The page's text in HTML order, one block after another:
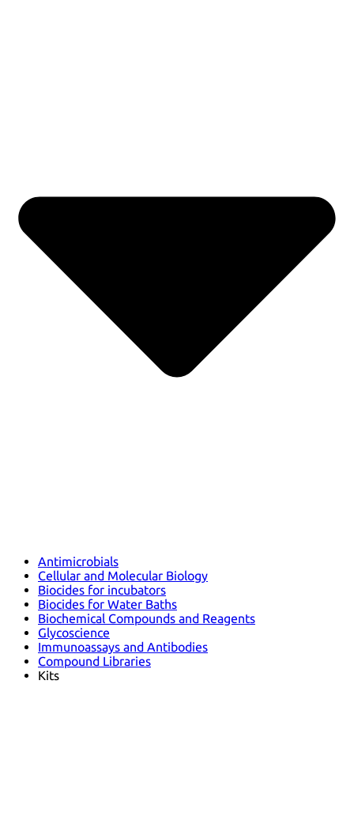
Antimicrobials
Cellular and Molecular Biology
Biocides for incubators
Biocides for Water Baths
Biochemical Compounds and Reagents
Glycoscience
Immunoassays and Antibodies
Compound Libraries
Kits